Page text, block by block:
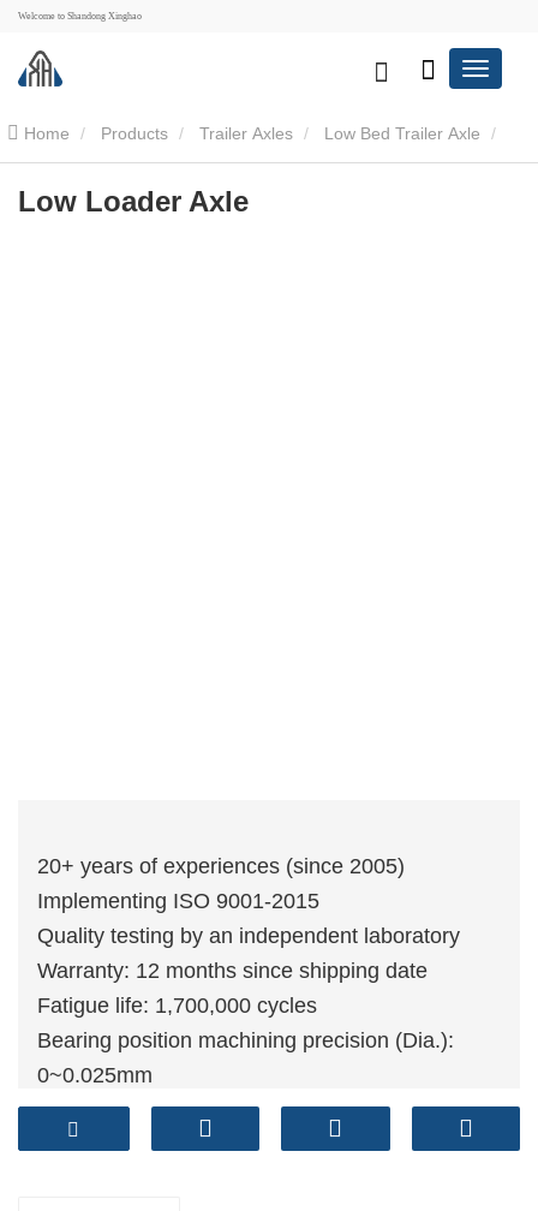
Welcome to Shandong Xinghao
Home Products Trailer Axles Low Bed Trailer Axle
Low Loader Axle
Low Loader Axle
20+ years of experiences (since 2005)
Implementing ISO 9001-2015
Quality testing by an independent laboratory
Warranty: 12 months since shipping date
Fatigue life: 1,700,000 cycles
Bearing position machining precision (Dia.):
0~0.025mm
Brake shoe
: cylindrical grinding
Both ends of the beam are processed at the